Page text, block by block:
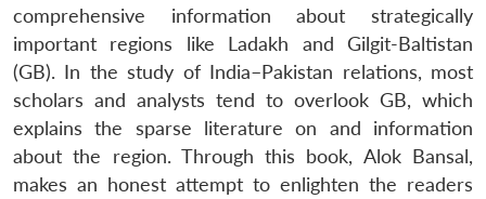
comprehensive information about strategically
important regions like Ladakh and Gilgit-Baltistan
(GB). In the study of India–Pakistan relations, most
scholars and analysts tend to overlook GB, which
explains the sparse literature on and information
about the region. Through this book, Alok Bansal,
makes an honest attempt to enlighten the readers